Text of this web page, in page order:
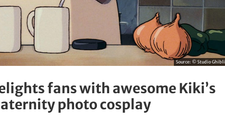
Source:© Studio Ghibli
fans with awesome Kiki’s
photo cosplay